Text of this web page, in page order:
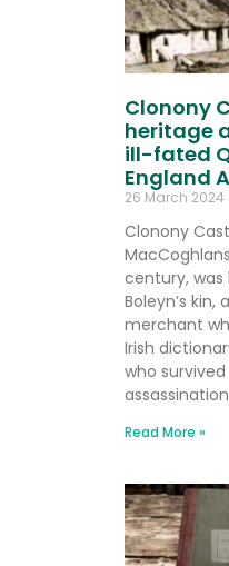
Clonony
heritage
ill-fated
England
26 March 2024
Clonony
century,
Boleyn’s kin,
merchant
Irish
who
Read More »